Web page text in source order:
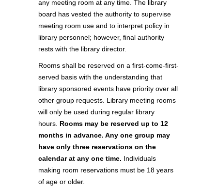
any meeting room at any time. The library
board has vested the authority to supervise
meeting room use and to interpret policy in
library personnel; however, final authority
rests with the library director.
Rooms shall be reserved on a first-come-first-
served basis with the understanding that
library sponsored events have priority over all
other group requests. Library meeting rooms
will only be used during regular library
hours. Rooms may be reserved up to 12
months in advance. Any one group may
have only three reservations on the
calendar at any one time. Individuals
making room reservations must be 18 years
of age or older.